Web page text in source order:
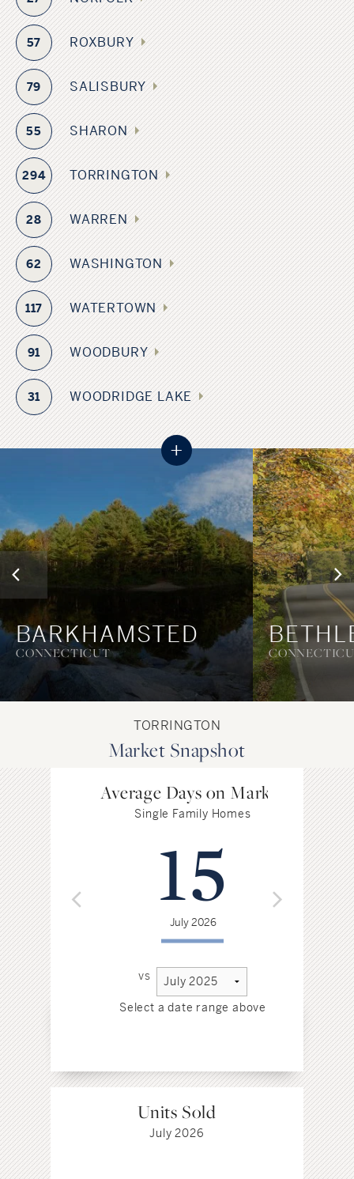
57 ROXBURY
79 SALISBURY
55 SHARON
294 TORRINGTON
28 WARREN
62 WASHINGTON
117 WATERTOWN
91 WOODBURY
31 WOODRIDGE LAKE
+
BARKHAMSTED
CONNECTICUT
TORRINGTON
Market Snapshot
Average Days on Market
Single Family Homes
15
July 2026
vs
Select a date range above
Units Sold
July 2026